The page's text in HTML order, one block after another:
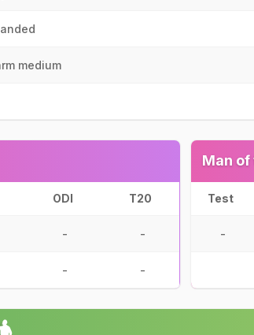
medium
ODI T20
- -
- -
Man
Test
-